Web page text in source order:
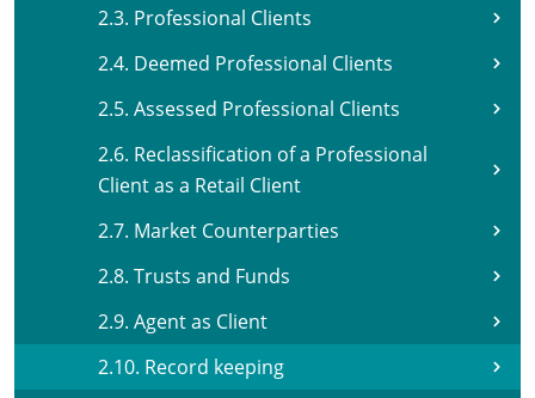
2.3. Professional Clients
2.4. Deemed Professional Clients
2.5. Assessed Professional Clients
2.6. Reclassification of a Professional
Client as a Retail Client
2.7. Market Counterparties
2.8. Trusts and Funds
2.9. Agent as Client
2.10. Record keeping